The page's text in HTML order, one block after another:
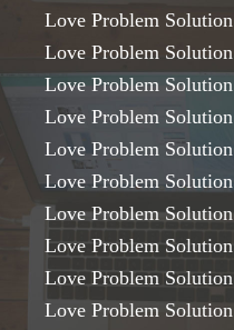
Love Problem
Love Problem
Love Problem
Love Problem
Love Problem
Love Problem
Love Problem
Love Problem
Love Problem
Love Problem